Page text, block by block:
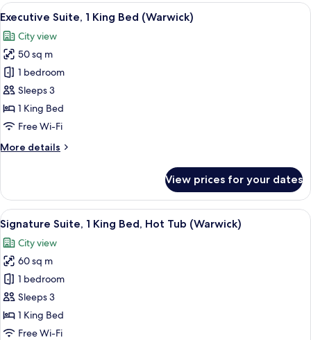
King
View
all
photos
for
Executive
Suite,
1
King
(Warwick)
A hotel room with a bed, a desk, a
9
Executive Suite, 1 King Bed (Warwick)
City view
50 sq m
1 bedroom
Sleeps 3
1 King Bed
Free Wi-Fi
More details
More
Suite,
King
Bed
(Warwick)
View prices for your dates
View
all
photos
for
Signature
Suite,
1
King
A hotel room with a bed, a sofa, a
8
Signature Suite, 1 King Bed, Hot Tub (Warwick)
City view
60 sq m
1 bedroom
Sleeps 3
1 King Bed
Free Wi-Fi